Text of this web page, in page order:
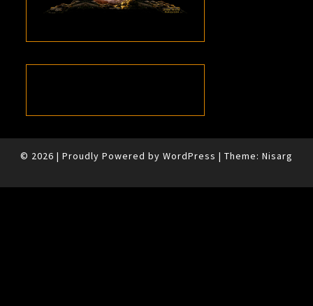
© 2026 | Proudly Powered by WordPress | Theme: Nisarg